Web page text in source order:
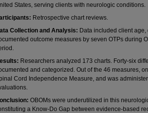
States, serving clients with neurologic conditions.
Retrospective chart reviews.
Collection and Analysis: Data included client age,
outcome measures by seven OTPs during
Researchers analyzed 173 charts. Forty-six
and categorized. Out of the 46 measures,
Cord Independence Measure, and was
OBOMs were underutilized in this
a Know-Do Gap between evidence-based